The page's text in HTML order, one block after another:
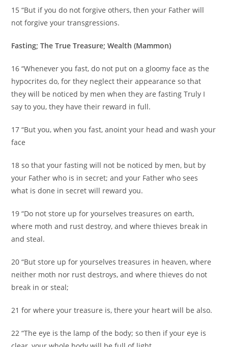
15 “But if you do not forgive others, then your Father will
not forgive your transgressions.
Fasting; The True Treasure; Wealth (Mammon)
16 “Whenever you fast, do not put on a gloomy face as the
hypocrites do, for they neglect their appearance so that
they will be noticed by men when they are fasting Truly I
say to you, they have their reward in full.
17 “But you, when you fast, anoint your head and wash your
face
18 so that your fasting will not be noticed by men, but by
your Father who is in secret; and your Father who sees
what is done in secret will reward you.
19 “Do not store up for yourselves treasures on earth,
where moth and rust destroy, and where thieves break in
and steal.
20 “But store up for yourselves treasures in heaven, where
neither moth nor rust destroys, and where thieves do not
break in or steal;
21 for where your treasure is, there your heart will be also.
22 “The eye is the lamp of the body; so then if your eye is